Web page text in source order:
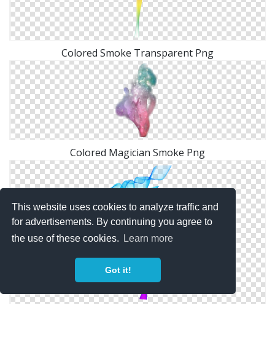
This website uses cookies to analyze traffic and
for advertisements. By continuing you agree to
the use of these cookies.
Learn more
Got it!
Colored Smoke Transparent Png
Colored Magician Smoke Png